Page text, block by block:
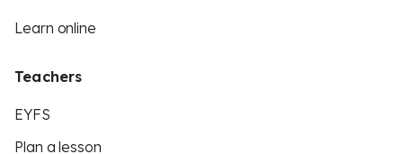
Learn online
Teachers
EYFS
Plan a lesson